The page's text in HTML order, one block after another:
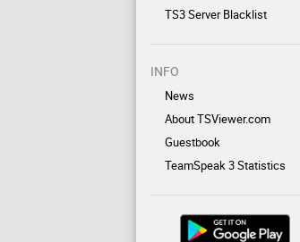
TS3 Server Blacklist
INFO
News
About TSViewer.com
Guestbook
TeamSpeak 3 Statistics